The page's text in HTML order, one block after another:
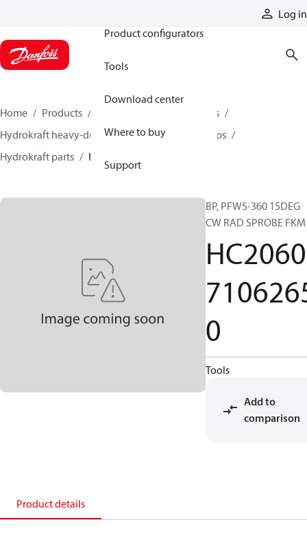
Log in
Product configurators
Tools
Download center
Where to buy
Support
Home Products
Industrial pumps
Hydrokraft heavy-duty open-circuit piston pumps
Hydrokraft parts
HC206071062650
BP, PFWS-360 15DEG
CW RAD SPROBE FKM
HC2060
0
Tools
Add to
comparison
Product details